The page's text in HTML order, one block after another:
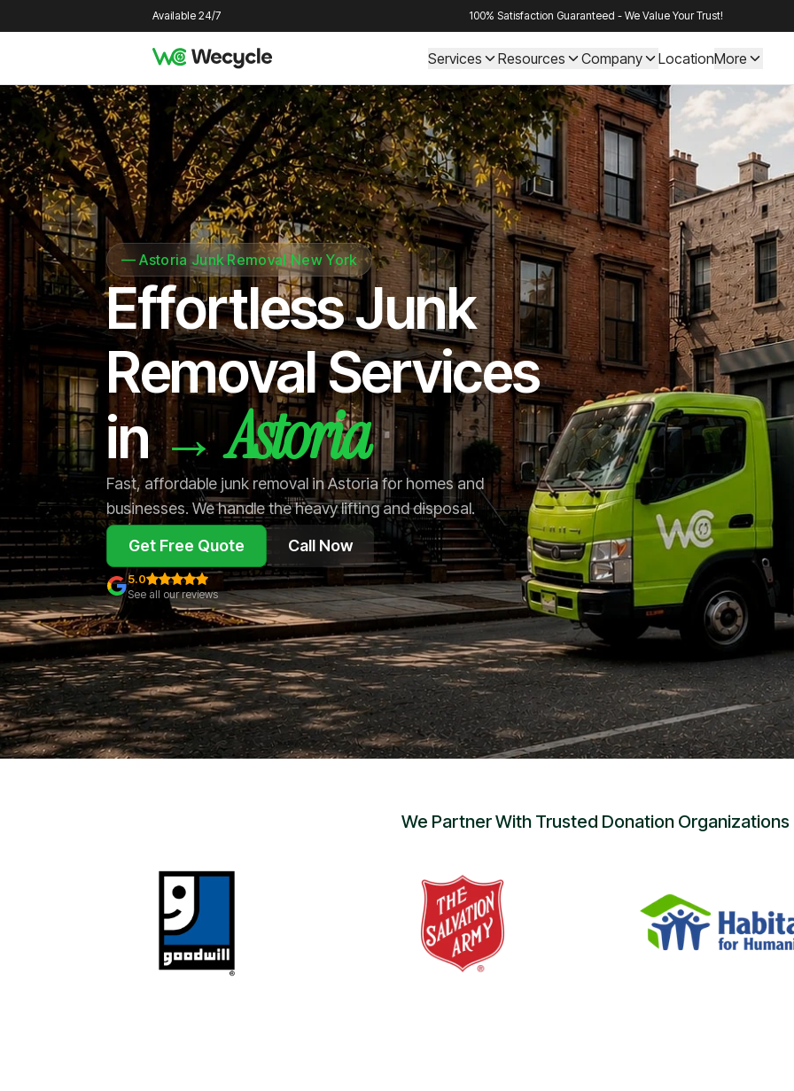
Available 24/7 100% Satisfaction Guaranteed - We Value Your Trust!
Services Resources Company LocationMore
— Astoria Junk Removal New York
Effortless Junk
Removal Services
in→Astoria
Fast, affordable junk removal in Astoria for homes and
businesses. We handle the heavy lifting and disposal.
Get Free Quote Call Now
5.0
See all our reviews
We Partner With Trusted Donation Organizations